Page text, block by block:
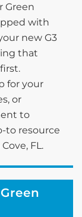
Green
with
new G3
that
for your
or
to
to resource
FL.